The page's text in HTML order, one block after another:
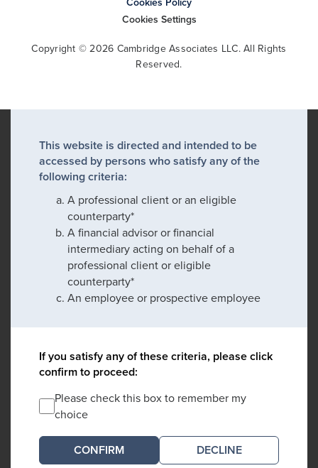
Cookies Settings
Copyright © 2026 Cambridge Associates LLC. All Rights
Reserved.
This website is directed and intended to be
accessed by persons who satisfy any of the
following criteria:
A professional client or an eligible
counterparty*
A financial advisor or financial
intermediary acting on behalf of a
professional client or eligible
counterparty*
An employee or prospective employee
If you satisfy any of these criteria, please click
confirm to proceed:
Please check this box to remember my
choice
DECLINE